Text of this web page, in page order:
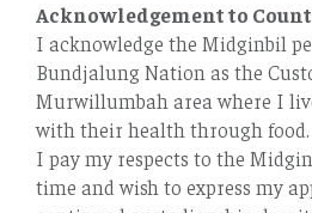
Acknowledgement to
I acknowledge the Midginbil
Bundjalung Nation as the
Murwillumbah area where I
with their health through food.
I pay my respects to the
time and wish to express my